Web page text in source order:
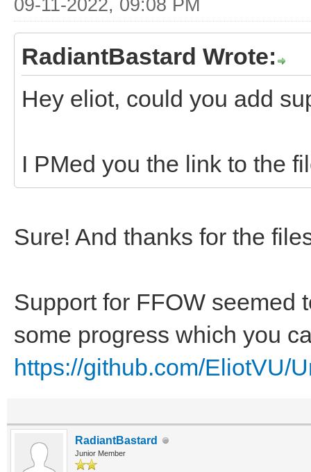
09-11-2022, 09:08 PM
RadiantBastard Wrote:
Hey eliot, could you add
I PMed you the link to the
Sure! And thanks for the
Support for FFOW seemed
some progress which you
https://github.com/EliotVU/
RadiantBastard
Junior Member